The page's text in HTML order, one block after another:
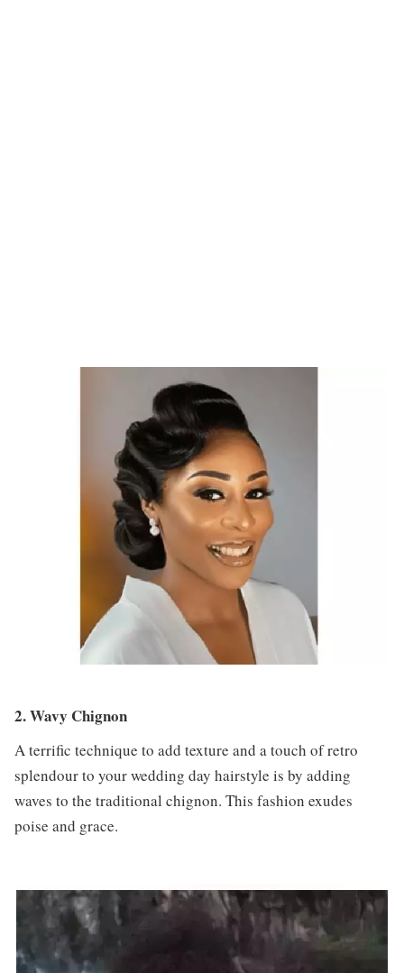
2. Wavy Chignon
A terrific technique to add texture and a touch of retro
splendour to your wedding day hairstyle is by adding
waves to the traditional chignon. This fashion exudes
poise and grace.